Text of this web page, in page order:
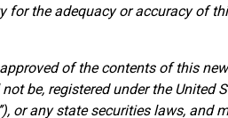
for the adequacy or accuracy of
of the contents of this
be, registered under the United
or any state securities laws, and